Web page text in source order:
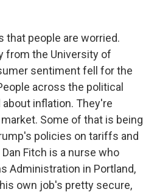
that people are worried.
from the University of
sentiment fell for the
across the political
inflation. They're
Some of that is being
policies on tariffs and
Fitch is a nurse who
Administration in Portland,
own job's pretty secure,